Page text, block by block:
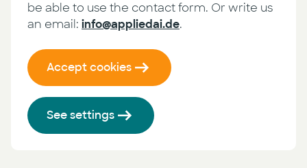
be able to use the contact form. Or write us
an email: info@appliedai.de.
Accept cookies
See settings